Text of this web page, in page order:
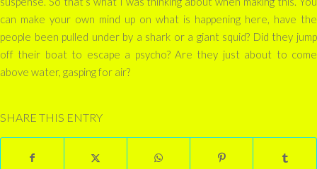
can make your own mind up on what is happening here, have the
people been pulled under by a shark or a giant squid? Did they jump
off their boat to escape a psycho? Are they just about to come
above water, gasping for air?
SHARE THIS ENTRY